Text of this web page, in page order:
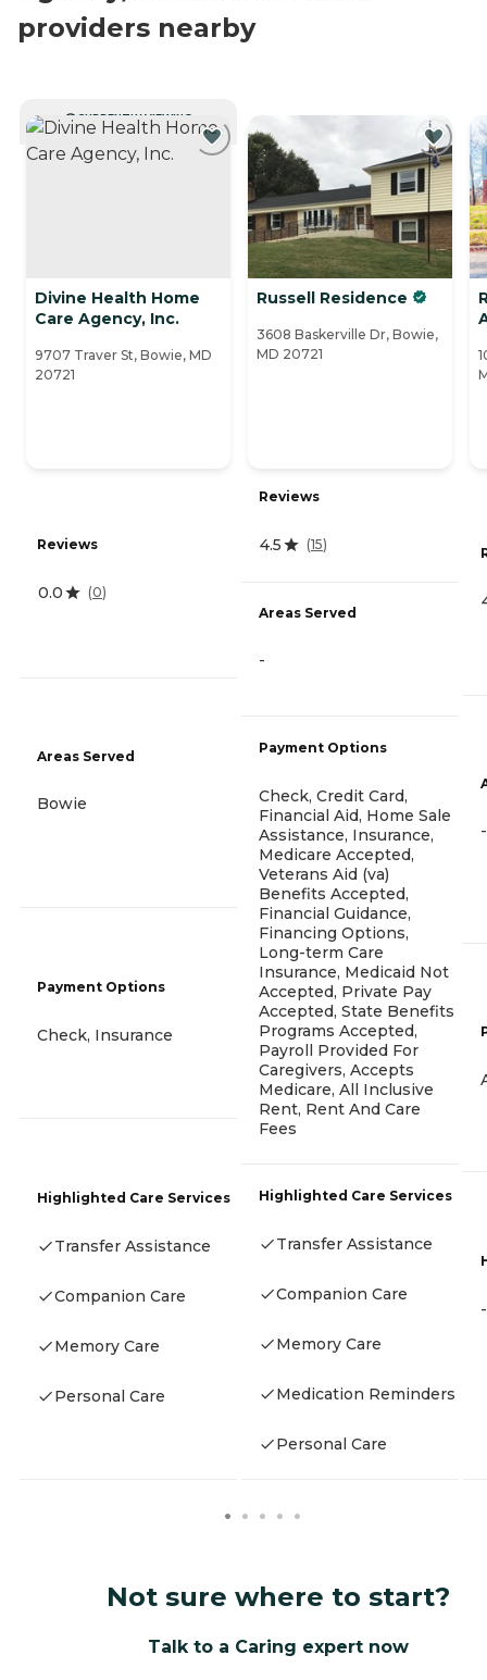
providers nearby
CURRENTLY VIEWING
Divine Health Home
Care Agency, Inc.
9707 Traver St, Bowie, MD
20721
Reviews
0.0 (0)
Areas Served
Bowie
Payment Options
Check, Insurance
Highlighted Care Services
Transfer Assistance
Companion Care
Memory Care
Personal Care
Russell Residence
3608 Baskerville Dr, Bowie,
MD 20721
Reviews
4.5 (15)
Areas Served
-
Payment Options
Check, Credit Card,
Financial Aid, Home Sale
Assistance, Insurance,
Medicare Accepted,
Veterans Aid (va)
Benefits Accepted,
Financial Guidance,
Financing Options,
Long-term Care
Insurance, Medicaid Not
Accepted, Private Pay
Accepted, State Benefits
Programs Accepted,
Payroll Provided For
Caregivers, Accepts
Medicare, All Inclusive
Rent, Rent And Care
Fees
Highlighted Care Services
Transfer Assistance
Companion Care
Memory Care
Medication Reminders
Personal Care
-
-
Not sure where to start?
Talk to a Caring expert now